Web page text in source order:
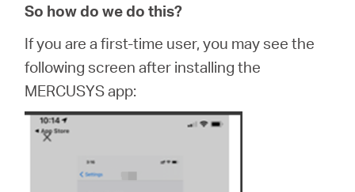
So how do we do this?
If you are a first-time user, you may see the
following screen after installing the
MERCUSYS app: